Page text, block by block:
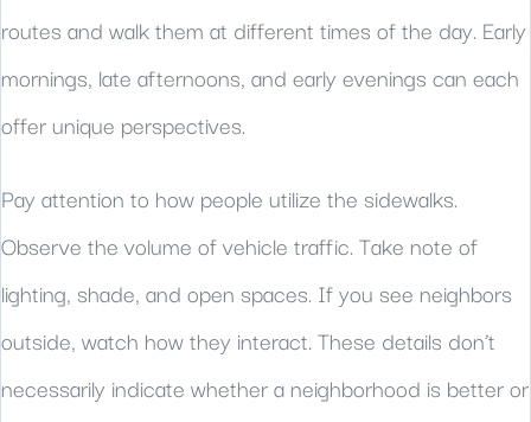
routes and walk them at different times of the day. Early
mornings, late afternoons, and early evenings can each
offer unique perspectives.
Pay attention to how people utilize the sidewalks.
Observe the volume of vehicle traffic. Take note of
lighting, shade, and open spaces. If you see neighbors
outside, watch how they interact. These details don’t
necessarily indicate whether a neighborhood is better or